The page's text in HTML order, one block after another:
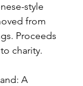
style
from
Proceeds
charity.
A